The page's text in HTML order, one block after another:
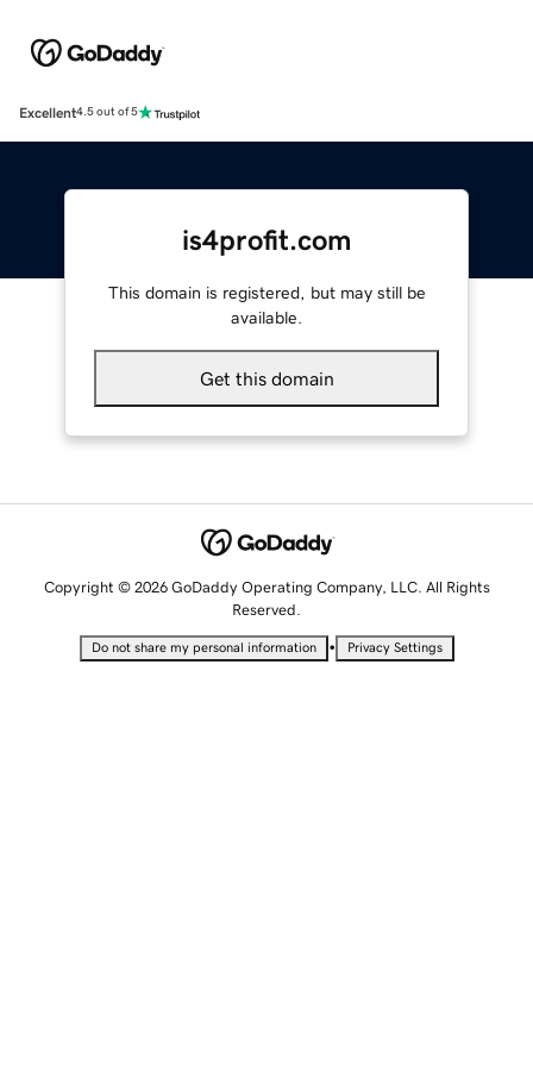
Excellent4.5 out of 5
is4profit.com
This domain is registered, but may still be
available.
Get this domain
Copyright © 2026 GoDaddy Operating Company, LLC. All Rights
Reserved.
Do not share my personal information • Privacy Settings